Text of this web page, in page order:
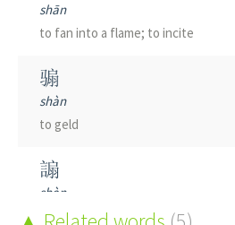
shān
to fan into a flame; to incite
骟
shàn
to geld
謆
shàn
to beguile; to cajole